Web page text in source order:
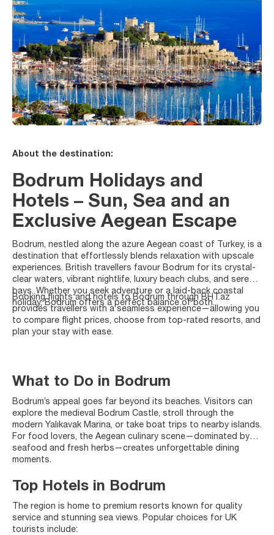
About the destination:
Bodrum Holidays and
Hotels – Sun, Sea and an
Exclusive Aegean Escape
Bodrum, nestled along the azure Aegean coast of Turkey, is a
destination that effortlessly blends relaxation with upscale
experiences. British travellers favour Bodrum for its crystal-
clear waters, vibrant nightlife, luxury beach clubs, and serene
bays. Whether you seek adventure or a laid-back coastal
holiday, Bodrum offers a perfect balance of both.
Booking flights and hotels to Bodrum through BHT.az
provides travellers with a seamless experience—allowing you
to compare flight prices, choose from top-rated resorts, and
plan your stay with ease.
What to Do in Bodrum
Bodrum’s appeal goes far beyond its beaches. Visitors can
explore the medieval Bodrum Castle, stroll through the
modern Yalıkavak Marina, or take boat trips to nearby islands.
For food lovers, the Aegean culinary scene—dominated by
seafood and fresh herbs—creates unforgettable dining
moments.
Top Hotels in Bodrum
The region is home to premium resorts known for quality
service and stunning sea views. Popular choices for UK
tourists include: